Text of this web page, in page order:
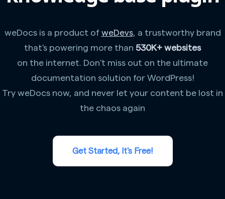
weDocs is a product of weDevs, a trustworthy brand
that's powering more than 530K+ websites
on the internet. Don't miss out on the ultimate
documentation solution for WordPress!
Try weDocs now, and never let your content be lost in
the chaos again
Get Started, It's Free!